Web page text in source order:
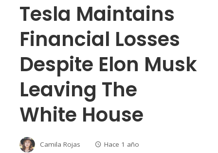
Tesla Maintains
Financial Losses
Despite Elon Musk
Leaving The
White House
Camila Rojas
Hace 1 año